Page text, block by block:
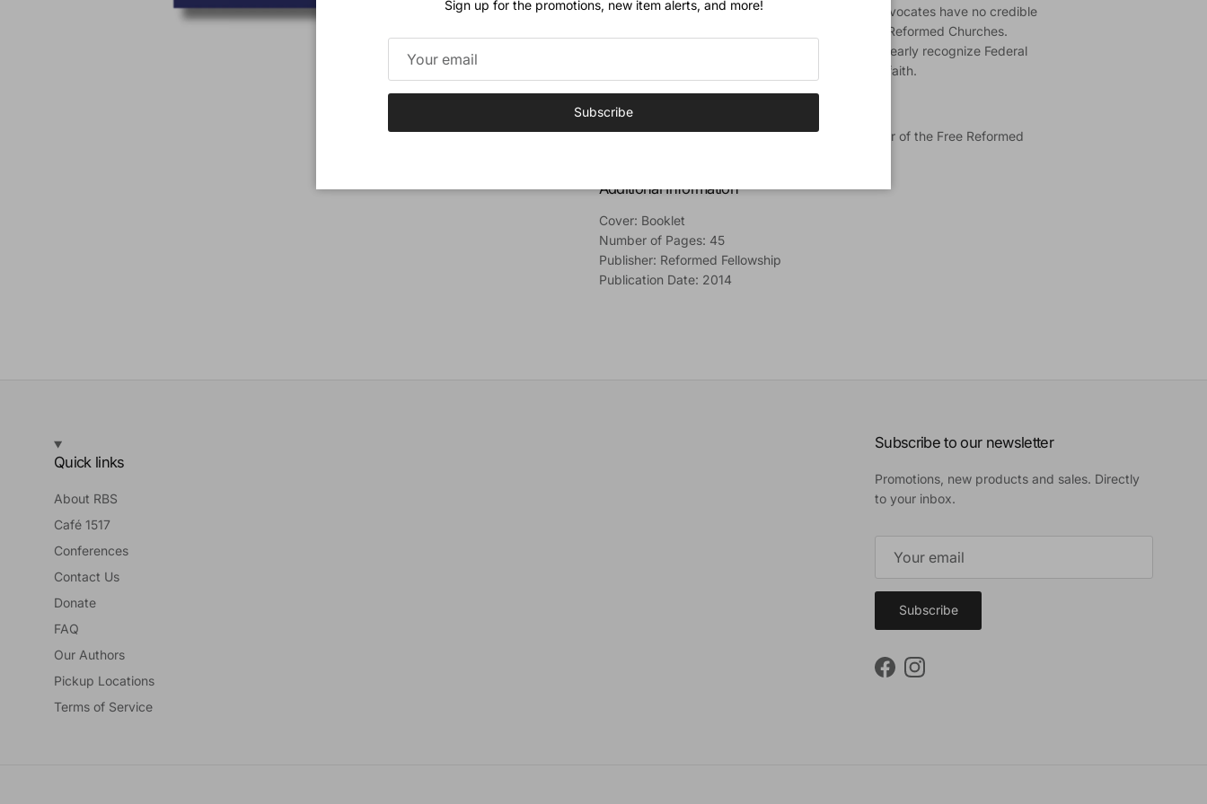
Forms of Unity. He explains that Federal Vision advocates have no credible
claim to the theological heritage of the Canadian Reformed Churches.
Finally, he calls for his own church federation to clearly recognize Federal
Vision theology as a deviation from the orthodox faith.
Author
Rev. Wes Bredenhof(B.A., M.Div., Th.D.) is pastor of the Free Reformed
Additional Information
Cover: Booklet
Number of Pages: 45
Publisher: Reformed Fellowship
Publication Date: 2014
Quick links
About RBS
Café 1517
Conferences
Contact Us
Donate
FAQ
Our Authors
Pickup Locations
Terms of Service
Subscribe to our newsletter
Promotions, new products and sales. Directly
to your inbox.
Subscribe
FacebookInstagram
Sign up for the promotions, new item alerts, and more!
Subscribe